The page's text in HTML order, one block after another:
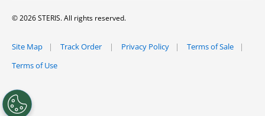
© 2026 STERIS. All rights reserved.
Site Map Track Order Privacy Policy
Terms of Sale
Terms of Use